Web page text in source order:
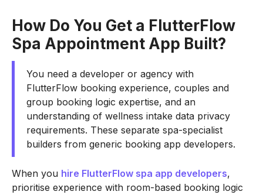
How Do You Get a FlutterFlow
Spa Appointment App Built?
You need a developer or agency with
FlutterFlow booking experience, couples and
group booking logic expertise, and an
understanding of wellness intake data privacy
requirements. These separate spa-specialist
builders from generic booking app developers.
When you hire FlutterFlow spa app developers,
prioritise experience with room-based booking logic